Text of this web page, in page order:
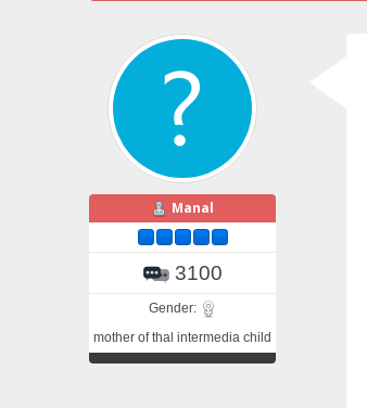
Manal
3100
Gender:
mother of thal intermedia child